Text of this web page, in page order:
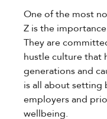
One of the most
Z is the
They are
hustle culture that
generations and
is all about setting
employers and
wellbeing.